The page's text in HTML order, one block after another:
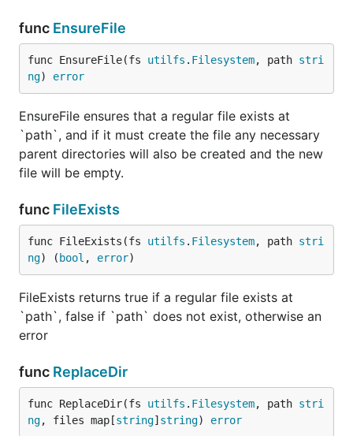
func EnsureFile
func EnsureFile(fs utilfs . Filesystem, path stri
ng) error
EnsureFile ensures that a regular file exists at
`path`, and if it must create the file any necessary
parent directories will also be created and the new
file will be empty.
func FileExists
func FileExists(fs utilfs . Filesystem, path stri
ng) ( bool , error)
FileExists returns true if a regular file exists at
`path`, false if `path` does not exist, otherwise an
error
func ReplaceDir
func ReplaceDir(fs utilfs . Filesystem, path stri
ng, files map[string] string) error